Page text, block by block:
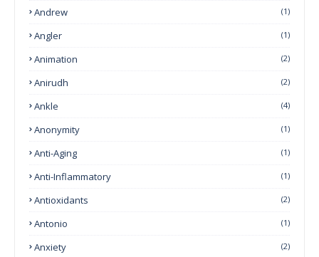
Andrew (1)
Angler (1)
Animation (2)
Anirudh (2)
Ankle (4)
Anonymity (1)
Anti-Aging (1)
Anti-Inflammatory (1)
Antioxidants (2)
Antonio (1)
Anxiety (2)